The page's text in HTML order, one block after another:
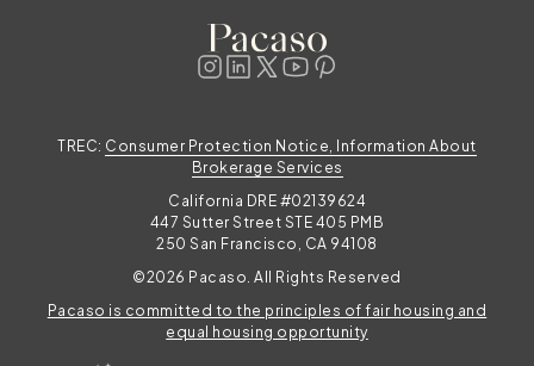
Pacaso is committed to the principles of fair housing and
equal housing opportunity
TREC: Consumer Protection Notice, Information About
Brokerage Services
California DRE #02139624
447 Sutter Street STE 405 PMB
250 San Francisco, CA 94108
©2026 Pacaso. All Rights Reserved